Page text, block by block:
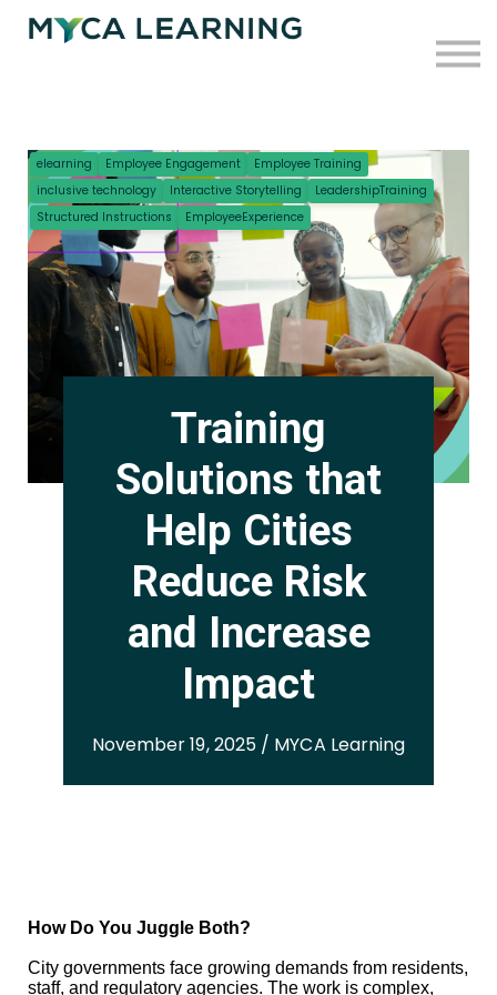
Case Studies
Contact
Sign in
Sign up
elearning Employee Engagement
Employee Training
inclusive technology
Interactive Storytelling
LeadershipTraining
Structured Instructions
EmployeeExperience
Training
Solutions that
Help Cities
Reduce Risk
and Increase
Impact
November 19, 2025 / MYCA Learning
How Do You Juggle Both?
City governments face growing demands from residents,
staff, and regulatory agencies. The work is complex,